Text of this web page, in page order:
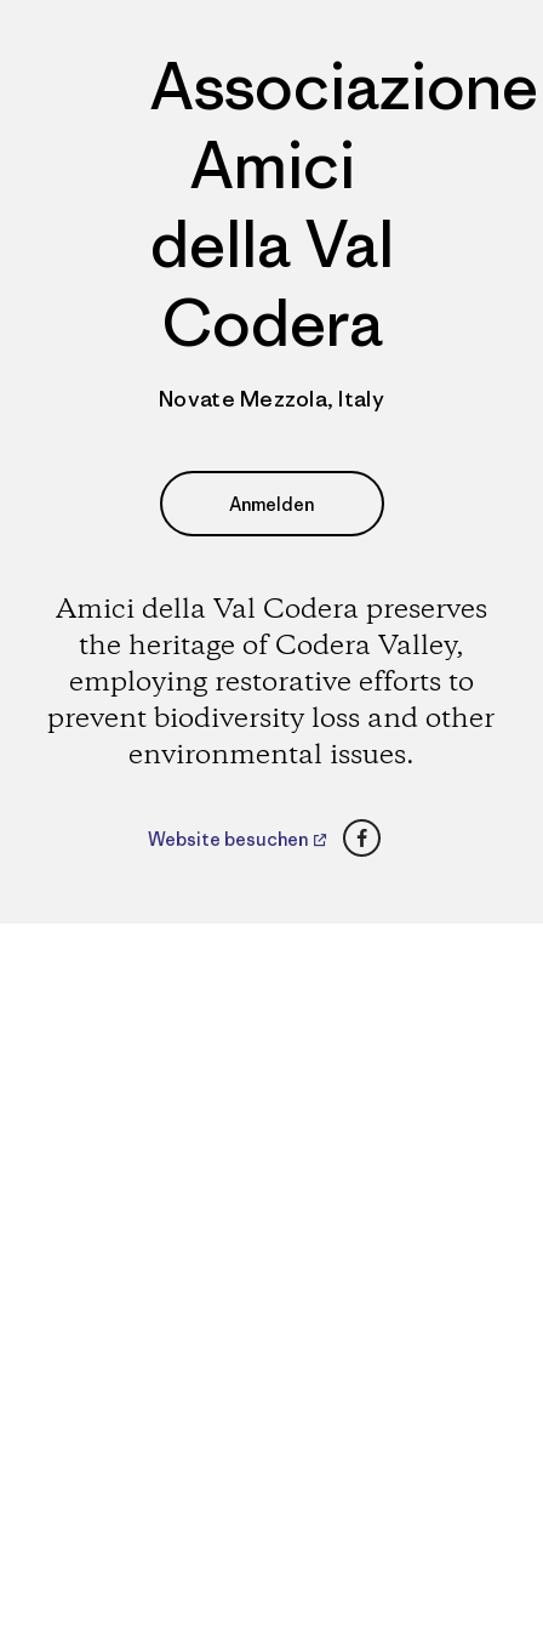
Associazione
Amici
della Val
Codera
Novate Mezzola, Italy
Anmelden
Amici della Val Codera preserves
the heritage of Codera Valley,
employing restorative efforts to
prevent biodiversity loss and other
environmental issues.
Website besuchen Facebook